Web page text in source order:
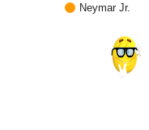
Neymar Jr.